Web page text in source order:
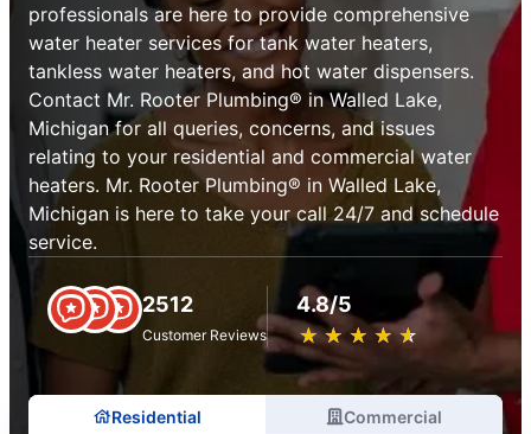
professionals are here to provide comprehensive
water heater services for tank water heaters,
tankless water heaters, and hot water dispensers.
Contact Mr. Rooter Plumbing® in Walled Lake,
Michigan for all queries, concerns, and issues
relating to your residential and commercial water
heaters. Mr. Rooter Plumbing® in Walled Lake,
Michigan is here to take your call 24/7 and schedule
service.
2512
Customer Reviews
4.8/5
★ ★ ★ ★ ★
☆ ☆ ☆ ☆ ☆
Residential Commercial